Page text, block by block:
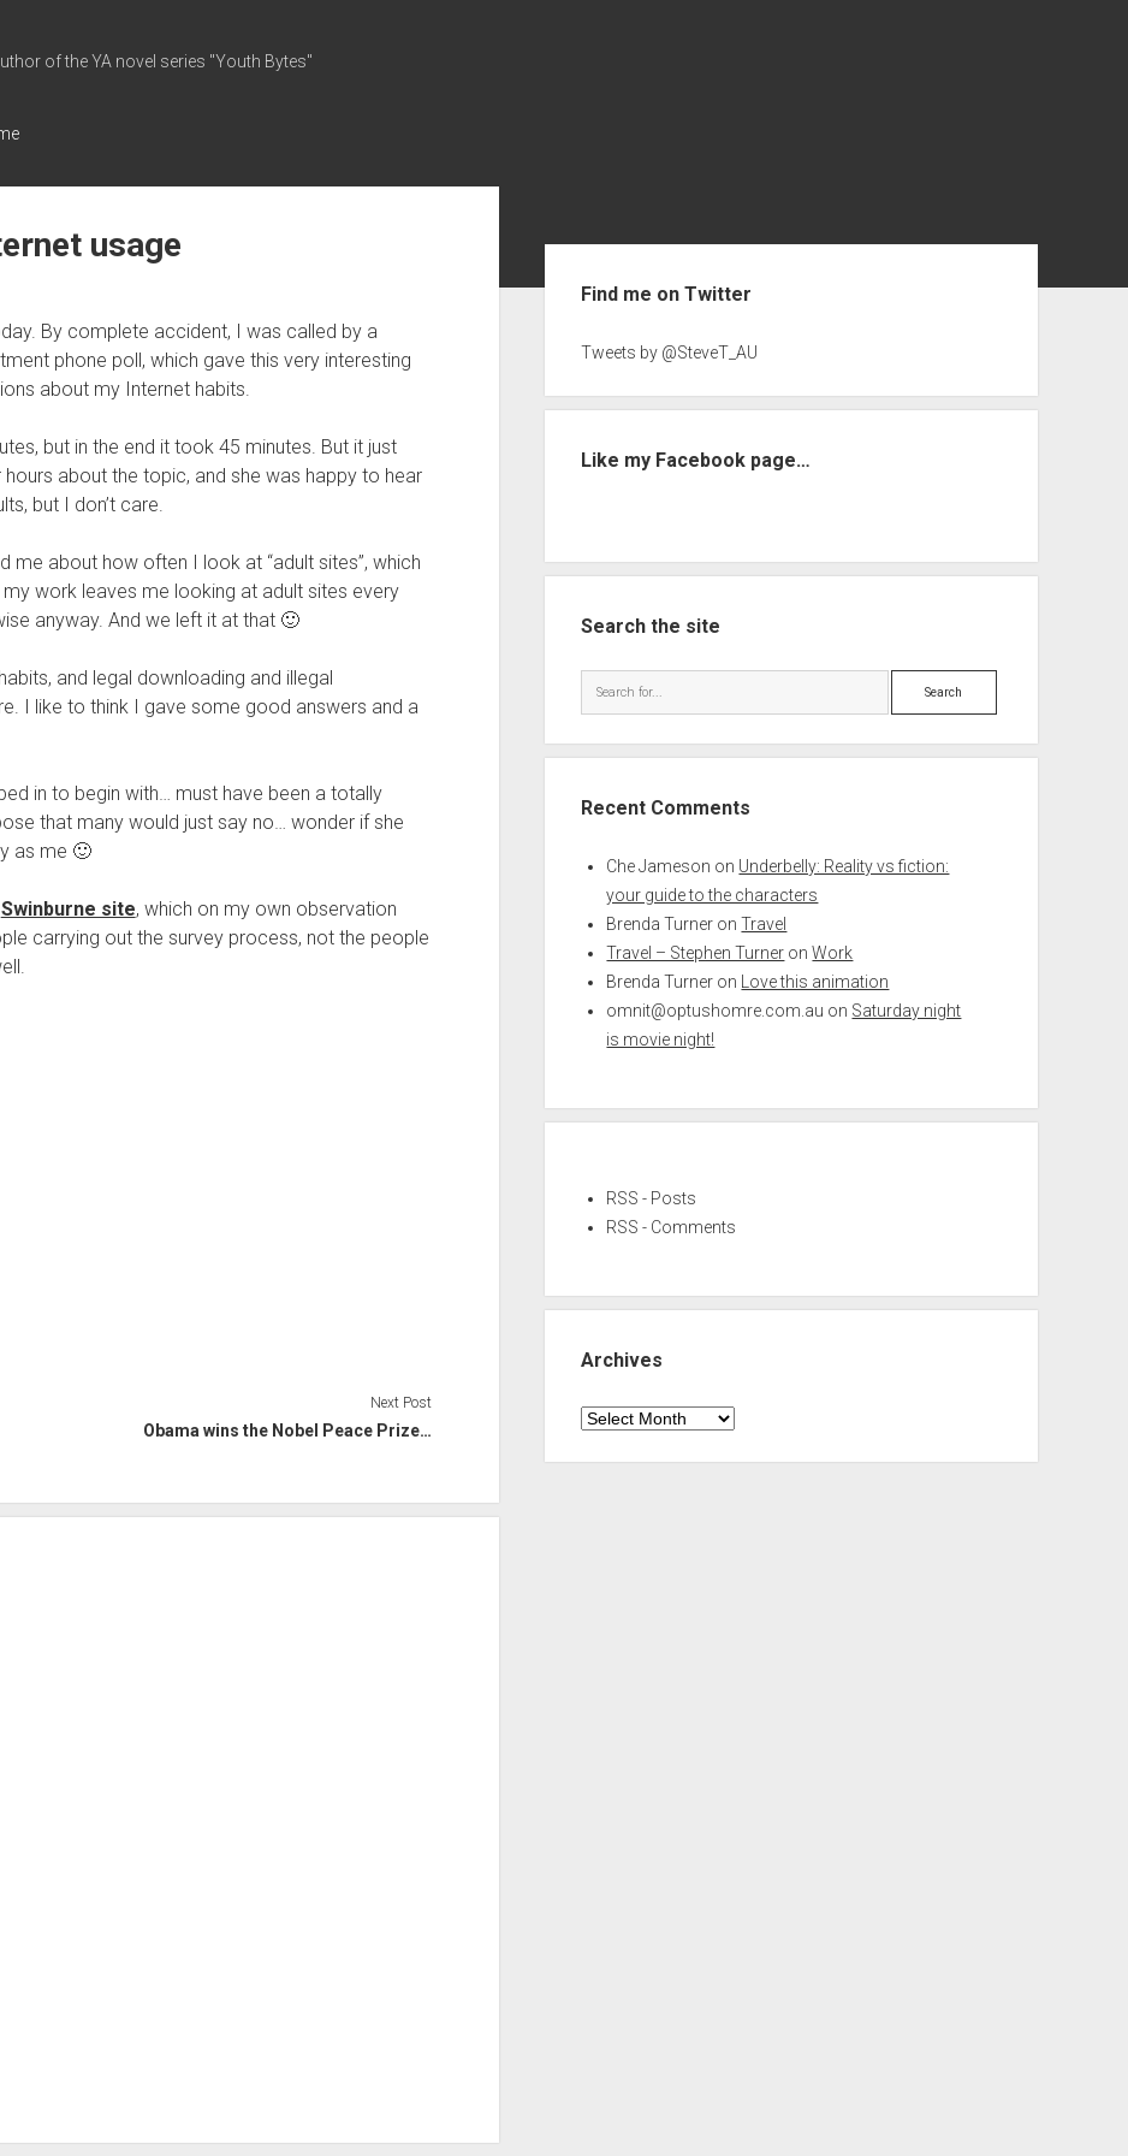
of the YA novel series "Youth Bytes"
usage
By complete accident, I was called by a
phone poll, which gave this very interesting
about my Internet habits.
but in the end it took 45 minutes. But it just
about the topic, and she was happy to hear
but I don’t care.
me about how often I look at “adult sites”, which
work leaves me looking at adult sites every
anyway. And we left it at that 🙂
and legal downloading and illegal
I like to think I gave some good answers and a
in to begin with… must have been a totally
that many would just say no… wonder if she
as me 🙂
Swinburne site, which on my own observation
carrying out the survey process, not the people
Next Post
Obama wins the Nobel Peace Prize…
Find me on Twitter
Tweets by @SteveT_AU
Like my Facebook page…
Search the site
Search
Recent Comments
Che Jameson on Underbelly: Reality vs fiction:
your guide to the characters
Brenda Turner onTravel
Travel – Stephen Turner onWork
Brenda Turner on
Love this animation
omnit@optushomre.com.au on Saturday night
is movie night!
RSS - Posts
RSS - Comments
Archives
Archives